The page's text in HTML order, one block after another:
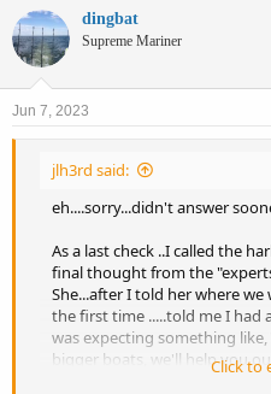
dingbat
Supreme Mariner
Jun 7, 2023
jlh3rd said:
eh....sorry...didn't answer
As a last check ..I called the
final thought from the
She...after I told her where
the first time .....told me I had
was expecting something
bigger boats, we'll help you
vhf?...channel 17........No, I was
Click to